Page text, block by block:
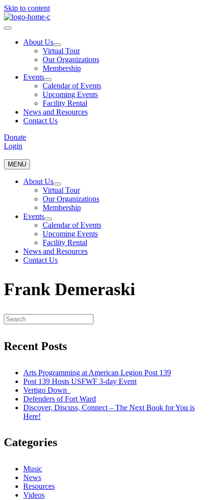
Skip to content
About Us
Virtual Tour
Our Organizations
Membership
Events
Calendar of Events
Upcoming Events
Facility Rental
News and Resources
Contact Us
Donate
Login
MENU
About Us
Virtual Tour
Our Organizations
Membership
Events
Calendar of Events
Upcoming Events
Facility Rental
News and Resources
Contact Us
Frank Demeraski
Recent Posts
Arts Programming at American Legion Post 139
Post 139 Hosts USFWF 3-day Event
Vertigo Down
Defenders of Fort Ward
Discover, Discuss, Connect – The Next Book for You is
Here!
Categories
Music
News
Resources
Videos